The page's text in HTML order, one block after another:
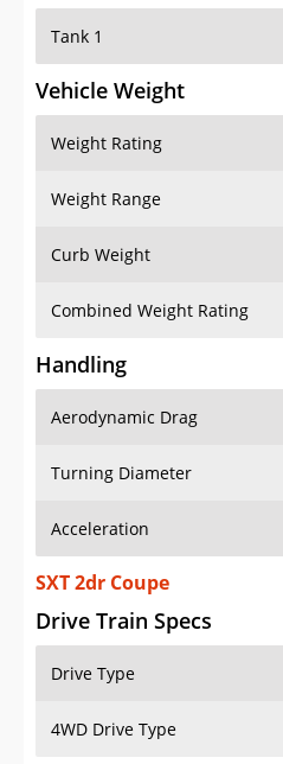
Tank 1
Vehicle Weight
Weight Rating
Weight Range
Curb Weight
Combined Weight Rating
Handling
Aerodynamic Drag
Turning Diameter
Acceleration
SXT 2dr Coupe
Drive Train Specs
Drive Type
4WD Drive Type